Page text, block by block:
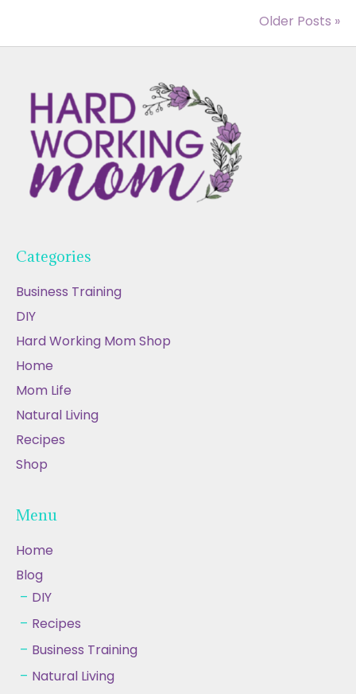
Older Posts »
Categories
Business Training
DIY
Hard Working Mom Shop
Home
Mom Life
Natural Living
Recipes
Shop
Menu
Home
Blog
DIY
Recipes
Business Training
Natural Living